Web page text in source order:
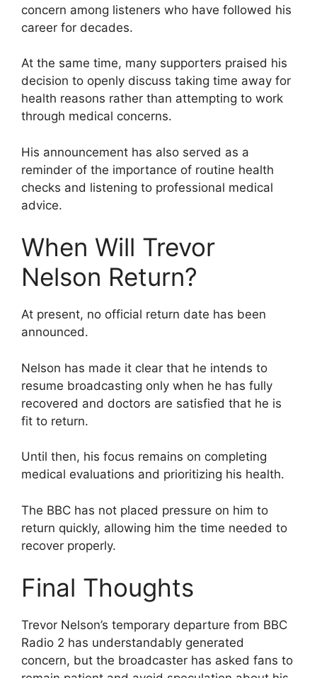
concern among listeners who have followed his
career for decades.
At the same time, many supporters praised his
decision to openly discuss taking time away for
health reasons rather than attempting to work
through medical concerns.
His announcement has also served as a
reminder of the importance of routine health
checks and listening to professional medical
advice.
When Will Trevor
Nelson Return?
At present, no official return date has been
announced.
Nelson has made it clear that he intends to
resume broadcasting only when he has fully
recovered and doctors are satisfied that he is
fit to return.
Until then, his focus remains on completing
medical evaluations and prioritizing his health.
The BBC has not placed pressure on him to
return quickly, allowing him the time needed to
recover properly.
Final Thoughts
Trevor Nelson’s temporary departure from BBC
Radio 2 has understandably generated
concern, but the broadcaster has asked fans to